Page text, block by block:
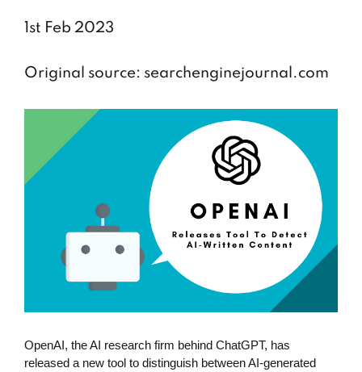
1st Feb 2023
Original source: searchenginejournal.com
OpenAI, the AI research firm behind ChatGPT, has
released a new tool to distinguish between AI-generated